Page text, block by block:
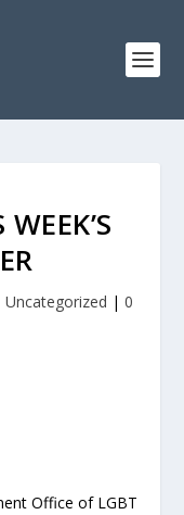
Uncategorized | 0
Office of LGBT